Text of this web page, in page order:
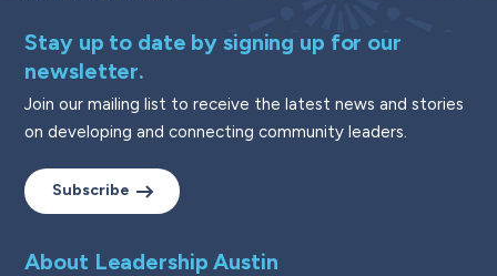
Stay up to date by signing up for our
newsletter.
Join our mailing list to receive the latest news and stories
on developing and connecting community leaders.
Subscribe
About Leadership Austin